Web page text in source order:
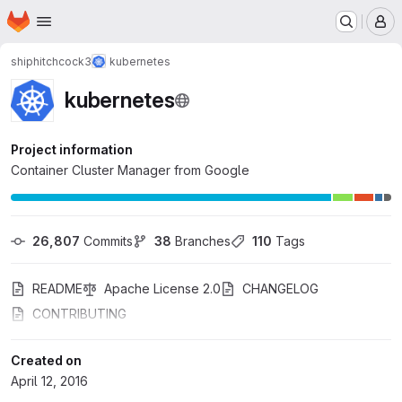
Skip to main content
Homepage
shiphitchcock3 kubernetes
kubernetes
Project information
Container Cluster Manager from Google
26,807 Commits 38 Branches 110 Tags
README Apache License 2.0
CHANGELOG
CONTRIBUTING
Created on
April 12, 2016